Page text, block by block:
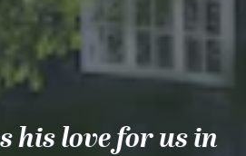
his love for us in